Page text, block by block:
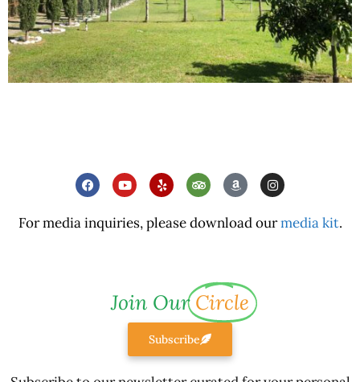
For media inquiries, please download ourmedia kit.
Join Our Circle
Subscribe